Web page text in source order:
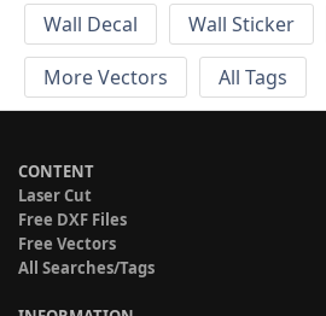
Wall Decal
Wall Sticker
More Vectors
All Tags
CONTENT
Laser Cut
Free DXF Files
Free Vectors
All Searches/Tags